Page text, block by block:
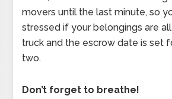
movers until the last minute, so
stressed if your belongings are
truck and the escrow date is set
two.
Don’t forget to breathe!